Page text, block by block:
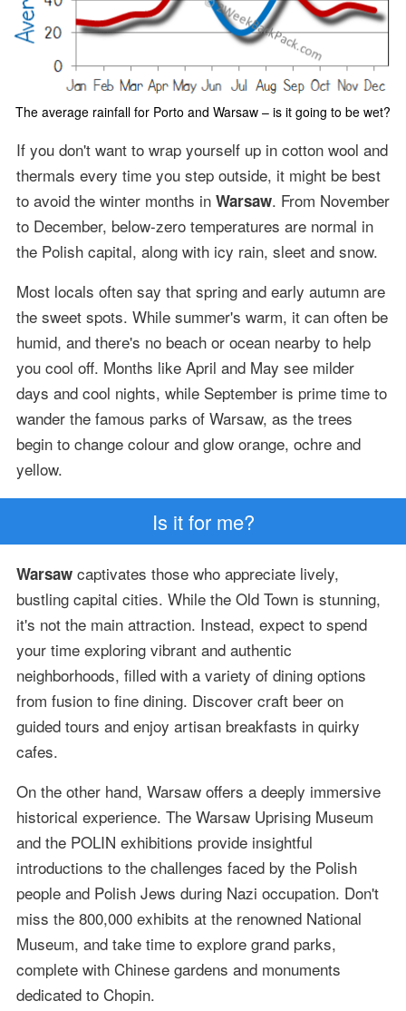
The average rainfall for Porto and Warsaw – is it going to be wet?
If you don't want to wrap yourself up in cotton wool and
thermals every time you step outside, it might be best
to avoid the winter months in Warsaw. From November
to December, below-zero temperatures are normal in
the Polish capital, along with icy rain, sleet and snow.
Most locals often say that spring and early autumn are
the sweet spots. While summer's warm, it can often be
humid, and there's no beach or ocean nearby to help
you cool off. Months like April and May see milder
days and cool nights, while September is prime time to
wander the famous parks of Warsaw, as the trees
begin to change colour and glow orange, ochre and
yellow.
Is it for me?
Warsawcaptivates those who appreciate lively,
bustling capital cities. While the Old Town is stunning,
it's not the main attraction. Instead, expect to spend
your time exploring vibrant and authentic
neighborhoods, filled with a variety of dining options
from fusion to fine dining. Discover craft beer on
guided tours and enjoy artisan breakfasts in quirky
cafes.
On the other hand, Warsaw offers a deeply immersive
historical experience. The Warsaw Uprising Museum
and the POLIN exhibitions provide insightful
introductions to the challenges faced by the Polish
people and Polish Jews during Nazi occupation. Don't
miss the 800,000 exhibits at the renowned National
Museum, and take time to explore grand parks,
complete with Chinese gardens and monuments
dedicated to Chopin.